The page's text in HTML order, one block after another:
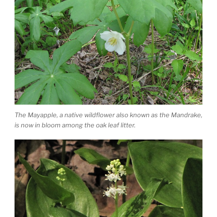
The Mayapple, a native wildflower also known as the Mandrake,
is now in bloom among the oak leaf litter.